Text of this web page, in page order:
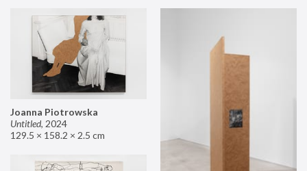
Joanna Piotrowska
Untitled, 2024
129.5 × 158.2 × 2.5 cm